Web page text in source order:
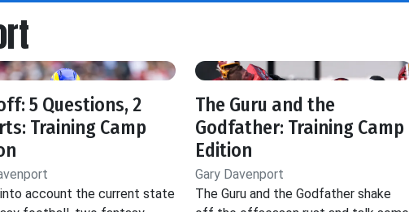
5 Questions, 2
Training Camp
into account the current state
The Guru and the
Godfather: Training Camp
Edition
Gary Davenport
The Guru and the Godfather shake